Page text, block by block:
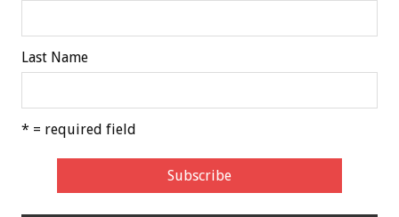
Last Name
* = required field